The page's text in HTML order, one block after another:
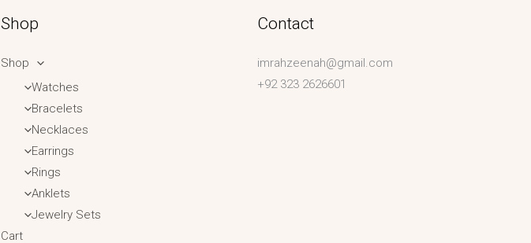
Shop
Shop
Watches
Bracelets
Necklaces
Earrings
Rings
Anklets
Jewelry Sets
Cart
Contact
imrahzeenah@gmail.com
+92 323 2626601